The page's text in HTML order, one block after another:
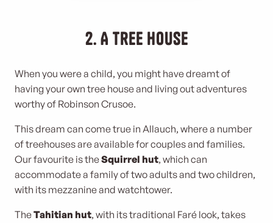
2. A tree house
When you were a child, you might have dreamt of
having your own tree house and living out adventures
worthy of Robinson Crusoe.
This dream can come true in Allauch, where a number
of treehouses are available for couples and families.
Our favourite is theSquirrel hut, which can
accommodate a family of two adults and two children,
with its mezzanine and watchtower.
TheTahitian hut, with its traditional Faré look, takes